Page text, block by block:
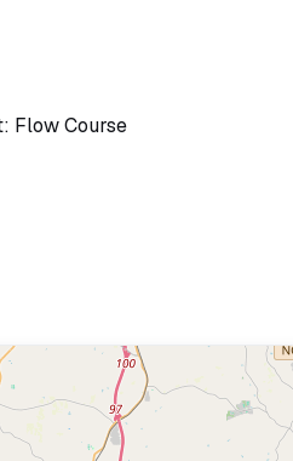
Flow Course